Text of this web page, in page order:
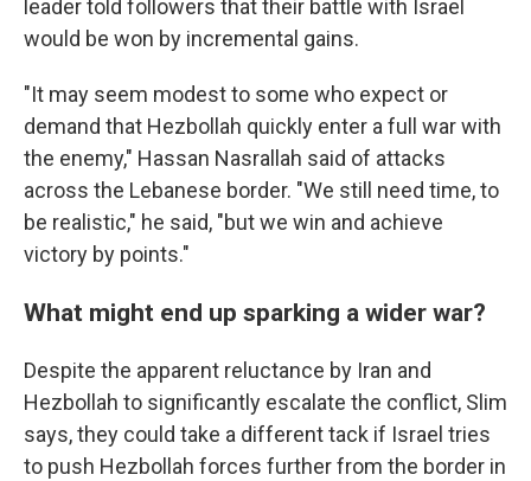
leader told followers that their battle with Israel
would be won by incremental gains.
"It may seem modest to some who expect or
demand that Hezbollah quickly enter a full war with
the enemy," Hassan Nasrallah said of attacks
across the Lebanese border. "We still need time, to
be realistic," he said, "but we win and achieve
victory by points."
What might end up sparking a wider war?
Despite the apparent reluctance by Iran and
Hezbollah to significantly escalate the conflict, Slim
says, they could take a different tack if Israel tries
to push Hezbollah forces further from the border in